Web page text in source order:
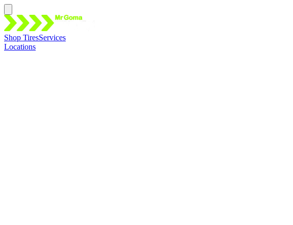
Shop TiresServices
Locations